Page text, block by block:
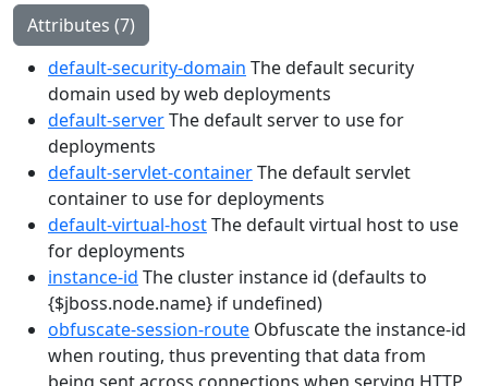
Attributes (7)
default-security-domain The default security
domain used by web deployments
default-serverThe default server to use for
deployments
default-servlet-containerThe default servlet
container to use for deployments
default-virtual-hostThe default virtual host to use
for deployments
instance-id The cluster instance id (defaults to
{$jboss.node.name} if undefined)
obfuscate-session-route Obfuscate the instance-id
when routing, thus preventing that data from